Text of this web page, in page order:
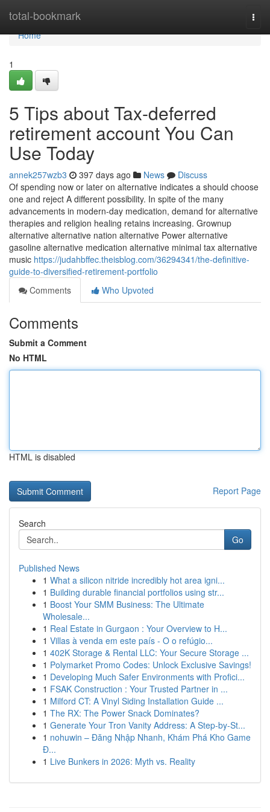
total-bookmark
Home
Home
1
5 Tips about Tax-deferred
retirement account You Can
Use Today
annek257wzb3 397 days ago News
Discuss
Of spending now or later on alternative indicates a should choose
one and reject A different possibility. In spite of the many
advancements in modern-day medication, demand for alternative
therapies and religion healing retains increasing. Grownup
alternative alternative nation alternative Power alternative
gasoline alternative medication alternative minimal tax alternative
music https://judahbffec.theisblog.com/36294341/the-definitive-
guide-to-diversified-retirement-portfolio
Comments
Who Upvoted
Comments
Submit a Comment
No HTML
HTML is disabled
Report Page
Search
Go
Published News
1 What a silicon nitride incredibly hot area igni...
1 Building durable financial portfolios using str...
1 Boost Your SMM Business: The Ultimate
Wholesale...
1 Real Estate in Gurgaon : Your Overview to H...
1 Villas à venda em este país - O o refúgio...
1 402K Storage & Rental LLC: Your Secure Storage ...
1 Polymarket Promo Codes: Unlock Exclusive Savings!
1 Developing Much Safer Environments with Profici...
1 FSAK Construction : Your Trusted Partner in ...
1 Milford CT: A Vinyl Siding Installation Guide ...
1 The RX: The Power Snack Dominates?
1 Generate Your Tron Vanity Address: A Step-by-St...
1 nohuwin – Đăng Nhập Nhanh, Khám Phá Kho Game
Đ...
1 Live Bunkers in 2026: Myth vs. Reality